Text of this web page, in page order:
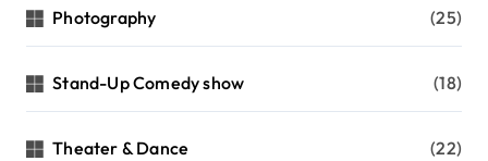
Photography (25)
Stand-Up Comedy show (18)
Theater & Dance (22)